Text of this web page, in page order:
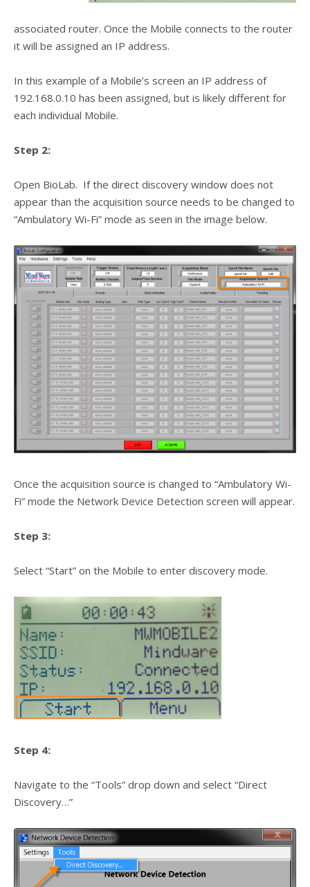
associated router. Once the Mobile connects to the router
it will be assigned an IP address.
In this example of a Mobile’s screen an IP address of
192.168.0.10 has been assigned, but is likely different for
each individual Mobile.
Step 2:
Open BioLab. If the direct discovery window does not
appear than the acquisition source needs to be changed to
“Ambulatory Wi-Fi” mode as seen in the image below.
Once the acquisition source is changed to “Ambulatory Wi-
Fi” mode the Network Device Detection screen will appear.
Step 3:
Select “Start” on the Mobile to enter discovery mode.
Step 4:
Navigate to the “Tools” drop down and select “Direct
Discovery…”